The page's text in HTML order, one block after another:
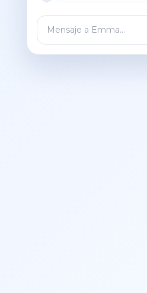
Mensaje a Emma…